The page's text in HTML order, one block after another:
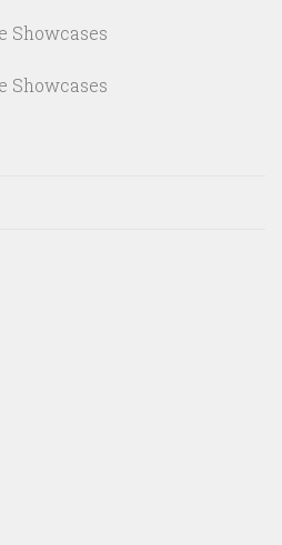
Showcases
Showcases